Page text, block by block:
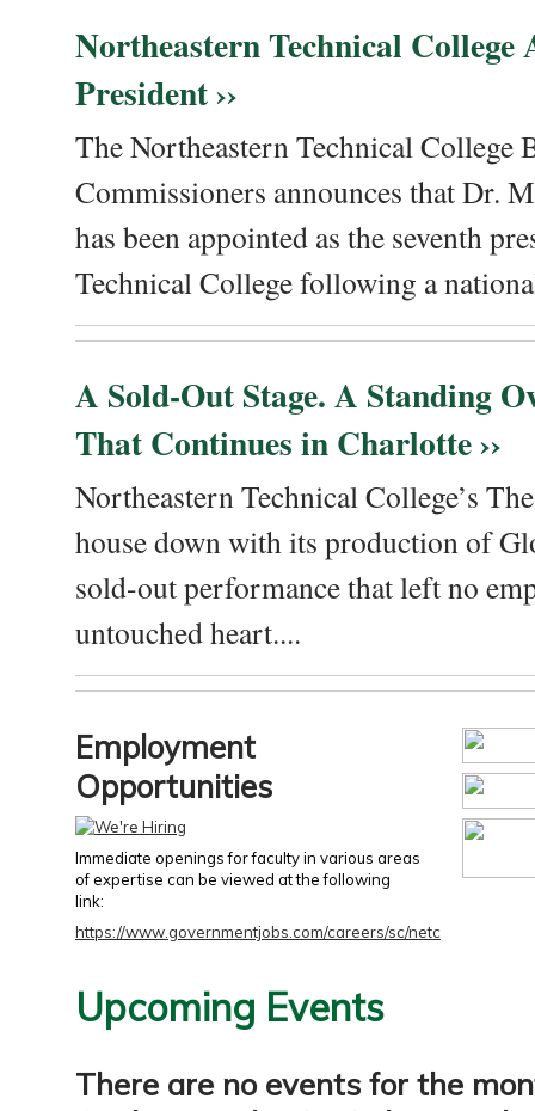
Northeastern Technical College
President ››
The Northeastern Technical College
Commissioners announces that Dr.
has been appointed as the seventh
Technical College following a
A Sold-Out Stage. A Standing
That Continues in Charlotte ››
Northeastern Technical College’s
house down with its production of
sold-out performance that left no
untouched heart....
Employment
Opportunities
Immediate openings for faculty in various areas
of expertise can be viewed at the following
link:
https://www.governmentjobs.com/careers/sc/netc
Upcoming Events
There are no events for the